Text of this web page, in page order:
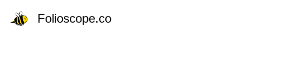
Folioscope.co